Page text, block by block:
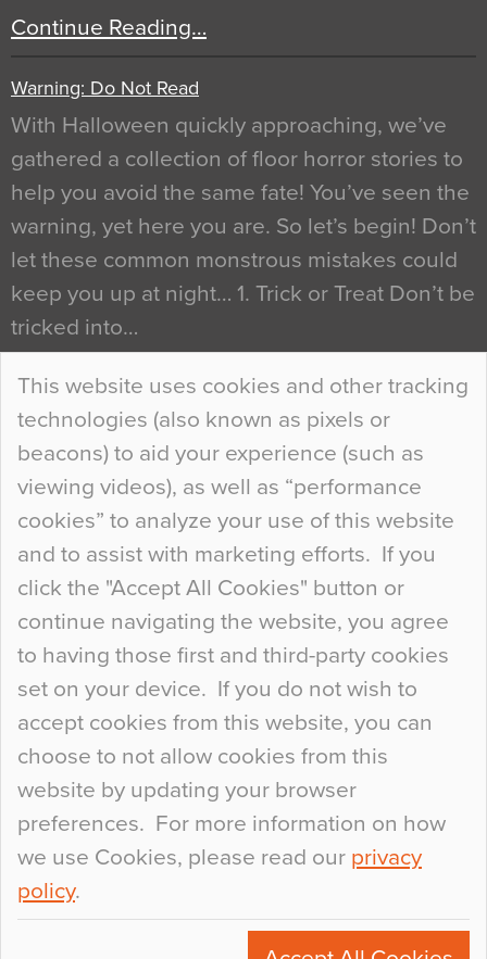
This website uses cookies and other tracking
technologies (also known as pixels or
beacons) to aid your experience (such as
viewing videos), as well as “performance
cookies” to analyze your use of this website
and to assist with marketing efforts. If you
click the "Accept All Cookies" button or
continue navigating the website, you agree
to having those first and third-party cookies
set on your device. If you do not wish to
accept cookies from this website, you can
choose to not allow cookies from this
website by updating your browser
preferences. For more information on how
we use Cookies, please read our privacy
policy.
Continue Reading…
Warning: Do Not Read
With Halloween quickly approaching, we’ve
gathered a collection of floor horror stories to
help you avoid the same fate! You’ve seen the
warning, yet here you are. So let’s begin! Don’t
let these common monstrous mistakes could
keep you up at night… 1. Trick or Treat Don’t be
tricked into…
Continue Reading…
Curious Colours and Uncanny Interiors
When specifying new floor materials there are
so many factors to consider that colour may be
at the bottom of the list. In fact, the majority of
people may not even notice the colour of the
floor, unless there is something particularly
curious about it. Uncanny Interiors This is
most…
Continue Reading…
+44 (0)1270 753000